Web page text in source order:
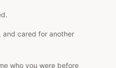
and cared for another
who you were before